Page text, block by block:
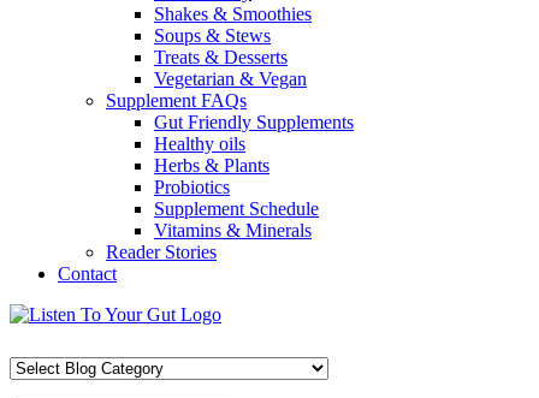
Shakes & Smoothies
Soups & Stews
Treats & Desserts
Vegetarian & Vegan
Supplement FAQs
Gut Friendly Supplements
Healthy oils
Herbs & Plants
Probiotics
Supplement Schedule
Vitamins & Minerals
Reader Stories
Contact
Skip
content
Facebook
X
Pinterest
Instagram
YouTube